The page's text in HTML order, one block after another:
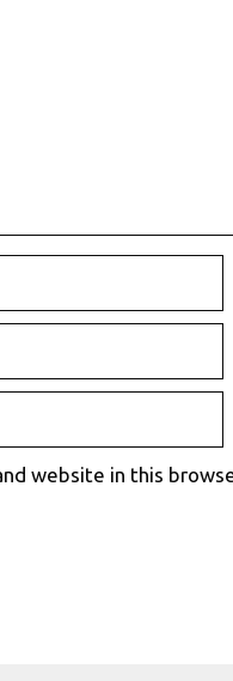
website in this